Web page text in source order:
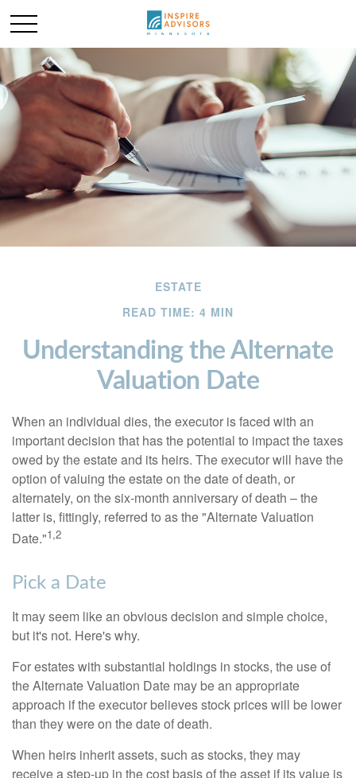
ESTATE
READ TIME: 4 MIN
Understanding the Alternate
Valuation Date
When an individual dies, the executor is faced with an
important decision that has the potential to impact the taxes
owed by the estate and its heirs. The executor will have the
option of valuing the estate on the date of death, or
alternately, on the six-month anniversary of death – the
latter is, fittingly, referred to as the "Alternate Valuation
Date."1,2
Pick a Date
It may seem like an obvious decision and simple choice,
but it's not. Here's why.
For estates with substantial holdings in stocks, the use of
the Alternate Valuation Date may be an appropriate
approach if the executor believes stock prices will be lower
than they were on the date of death.
When heirs inherit assets, such as stocks, they may
receive a step-up in the cost basis of the asset if its value is